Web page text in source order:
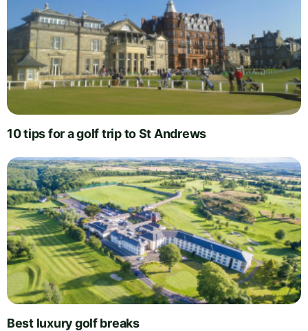
10 tips for a golf trip to St Andrews
Best luxury golf breaks